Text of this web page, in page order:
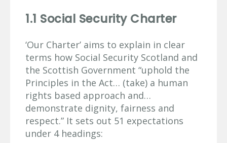
1.1 Social Security Charter
‘Our Charter’ aims to explain in clear
terms how Social Security Scotland and
the Scottish Government “uphold the
Principles in the Act… (take) a human
rights based approach and…
demonstrate dignity, fairness and
respect.” It sets out 51 expectations
under 4 headings: